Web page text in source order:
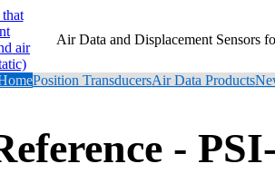
Air Data and Displacement Sensors
Position TransducersAir Data Products
-